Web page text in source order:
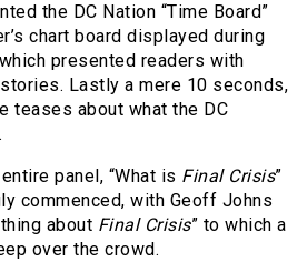
the DC Nation “Time Board”
chart board displayed during
presented readers with
Lastly a mere 10 seconds,
teases about what the DC
panel, “What is Final Crisis”
commenced, with Geoff Johns
about Final Crisis” to which a
over the crowd.